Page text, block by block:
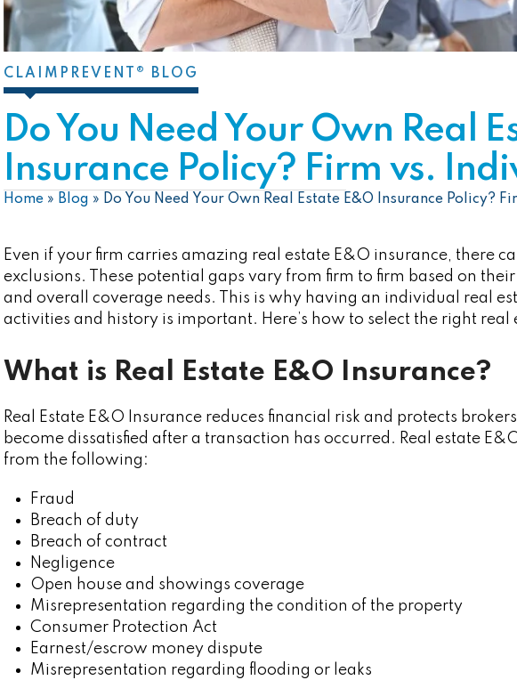
CLAIMPREVENT® BLOG
Do You Need Your Own Real
Insurance Policy? Firm vs.
Home » Blog » Do You Need Your Own Real Estate E&O Insurance Policy?
Even if your firm carries amazing real estate E&O insurance, there
exclusions. These potential gaps vary from firm to firm based on
and overall coverage needs. This is why having an individual real
activities and history is important. Here’s how to select the right real
What is Real Estate E&O Insurance?
Real Estate E&O Insurance reduces financial risk and protects
become dissatisfied after a transaction has occurred. Real estate
from the following:
Fraud
Breach of duty
Breach of contract
Negligence
Open house and showings coverage
Misrepresentation regarding the condition of the property
Consumer Protection Act
Earnest/escrow money dispute
Misrepresentation regarding flooding or leaks